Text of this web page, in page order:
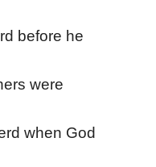
before he
were
when God